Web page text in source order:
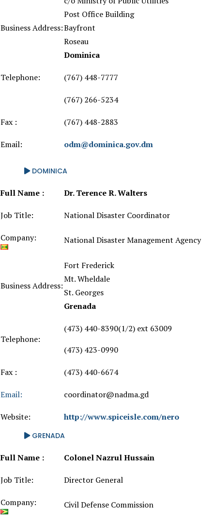
Business Address:
Post Office Building
Bayfront
Roseau
Dominica
Telephone: (767) 448-7777
(767) 266-5234
Fax : (767) 448-2883
Email: odm@dominica.gov.dm
DOMINICA
Full Name : Dr. Terence R. Walters
Job Title: National Disaster Coordinator
Company: National Disaster Management Agency
Business Address:
Fort Frederick
Mt. Wheldale
St. Georges
Grenada
Telephone:
(473) 440-8390(1/2) ext 63009
(473) 423-0990
Fax : (473) 440-6674
Email: coordinator@nadma.gd
Website: http://www.spiceisle.com/nero
GRENADA
Full Name : Colonel Nazrul Hussain
Job Title: Director General
Company: Civil Defense Commission